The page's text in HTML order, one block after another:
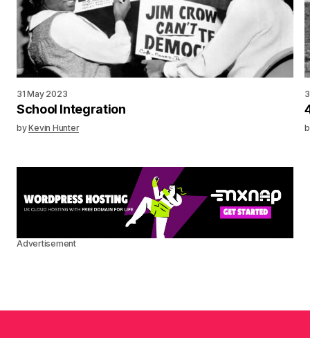
31 May 2023
School Integration
byKevin Hunter
Advertisement